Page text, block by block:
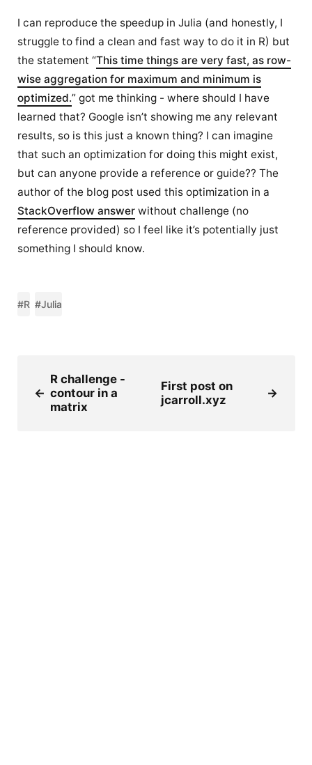
I can reproduce the speedup in Julia (and honestly, I
struggle to find a clean and fast way to do it in R) but
the statement “This time things are very fast, as row-
wise aggregation for maximum and minimum is
optimized.” got me thinking - where should I have
learned that? Google isn’t showing me any relevant
results, so is this just a known thing? I can imagine
that such an optimization for doing this might exist,
but can anyone provide a reference or guide?? The
author of the blog post used this optimization in a
StackOverflow answerwithout challenge (no
reference provided) so I feel like it’s potentially just
something I should know.
#R #Julia
←
R challenge -
contour in a
matrix
First post on
jcarroll.xyz
→